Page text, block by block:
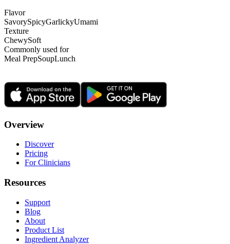
Flavor
SavorySpicyGarlickyUmami
Texture
ChewySoft
Commonly used for
Meal PrepSoupLunch
Overview
Discover
Pricing
For Clinicians
Resources
Support
Blog
About
Product List
Ingredient Analyzer